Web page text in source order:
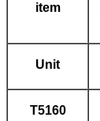
item
Unit
T5160